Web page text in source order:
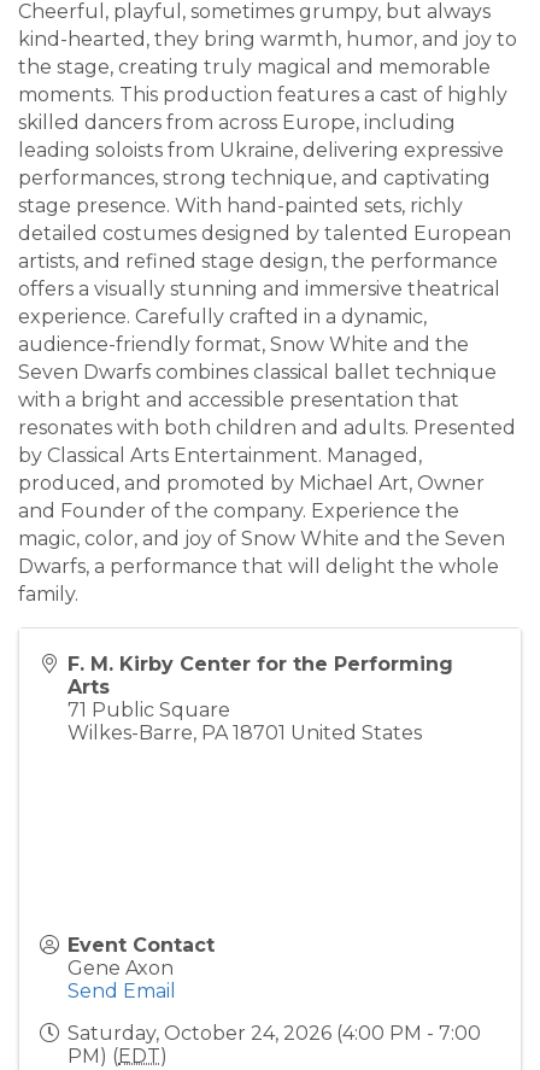
Cheerful, playful, sometimes grumpy, but always
kind-hearted, they bring warmth, humor, and joy to
the stage, creating truly magical and memorable
moments. This production features a cast of highly
skilled dancers from across Europe, including
leading soloists from Ukraine, delivering expressive
performances, strong technique, and captivating
stage presence. With hand-painted sets, richly
detailed costumes designed by talented European
artists, and refined stage design, the performance
offers a visually stunning and immersive theatrical
experience. Carefully crafted in a dynamic,
audience-friendly format, Snow White and the
Seven Dwarfs combines classical ballet technique
with a bright and accessible presentation that
resonates with both children and adults. Presented
by Classical Arts Entertainment. Managed,
produced, and promoted by Michael Art, Owner
and Founder of the company. Experience the
magic, color, and joy of Snow White and the Seven
Dwarfs, a performance that will delight the whole
family.
F. M. Kirby Center for the Performing
Arts
71 Public Square
Wilkes-Barre, PA 18701 United States
Event Contact
Gene Axon
Send Email
Saturday, October 24, 2026 (4:00 PM - 7:00
PM) (EDT)